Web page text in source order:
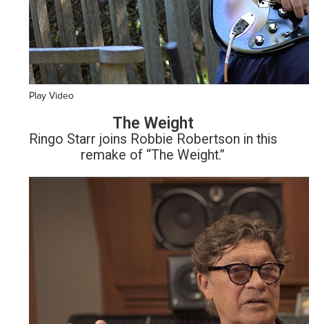
Play Video
The Weight
Ringo Starr joins Robbie Robertson in this
remake of “The Weight.”